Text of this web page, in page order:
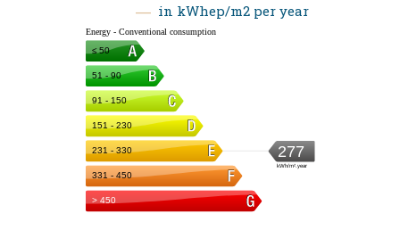
in kWhep/m2 per year